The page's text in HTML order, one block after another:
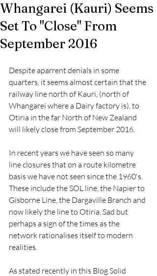
Whangarei (Kauri) Seems
Set To "Close" From
September 2016
Despite aparrent denials in some
quarters, it seems almost certain that the
railway line north of Kauri, (north of
Whangarei where a Dairy factory is), to
Otiria in the far North of New Zealand
will likely close from September 2016.
In recent years we have seen so many
line closures that on a route kilometre
basis we have not seen since the 1960's.
These include the SOL line, the Napier to
Gisborne Line, the Dargaville Branch and
now likely the line to Otiria. Sad but
perhaps a sign of the times as the
network rationalises itself to modern
realities.
As stated recently in this Blog Solid